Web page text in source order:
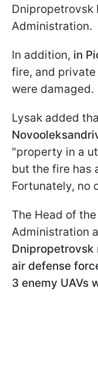
Dnipropetrovsk
Administration.
In addition, in
fire, and private
were damaged.
Lysak added
"property in a
but the fire has
Fortunately, no
The Head of
Administration
Dnipropetrovsk
air defense
3 enemy UAVs